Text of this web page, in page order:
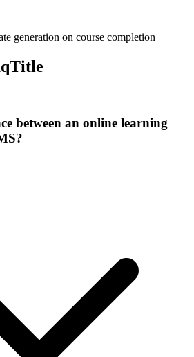
generation on course completion
between an online learning